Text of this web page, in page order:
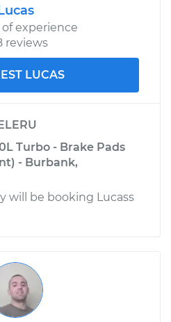
of experience
reviews
LUCAS
Turbo - Brake Pads
- Burbank,
will be booking Lucass